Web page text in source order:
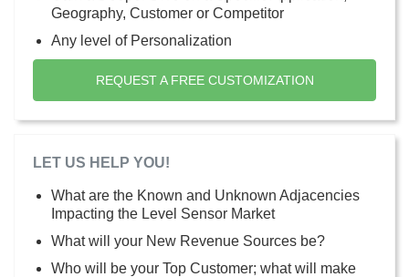
Geography, Customer or Competitor
Any level of Personalization
REQUEST A FREE CUSTOMIZATION
LET US HELP YOU!
What are the Known and Unknown Adjacencies
Impacting the Level Sensor Market
What will your New Revenue Sources be?
Who will be your Top Customer; what will make